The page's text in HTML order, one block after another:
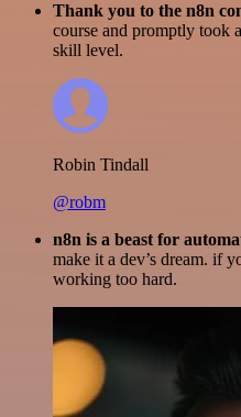
Thank you to the n8n
course and promptly took
skill level.
Robin Tindall
@robm
n8n is a beast for
make it a dev’s dream. if
working too hard.